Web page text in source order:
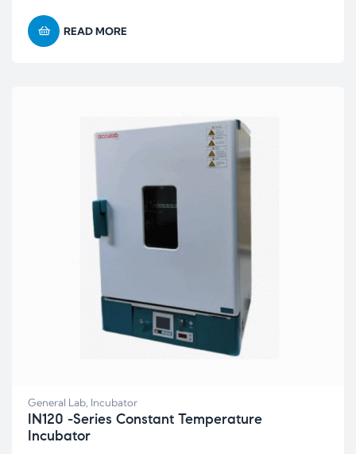
READ MORE
General Lab Incubator
IN120 -Series Constant Temperature
Incubator